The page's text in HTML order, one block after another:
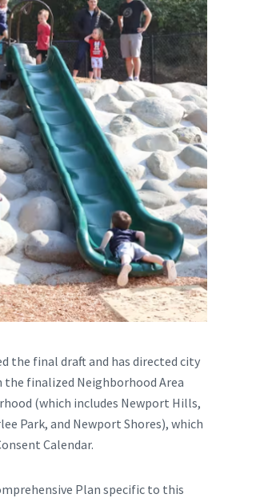
the final draft and has directed city
finalized Neighborhood Area
(which includes Newport Hills,
Park, and Newport Shores), which
Calendar.
Plan specific to this